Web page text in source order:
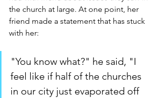
the church at large. At one point, her
friend made a statement that has stuck
with her:
"You know what?" he said, "I
feel like if half of the churches
in our city just evaporated off